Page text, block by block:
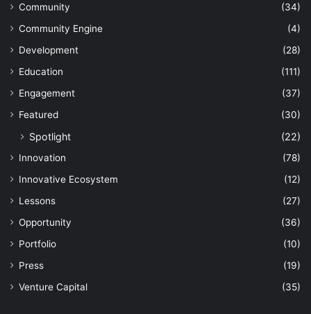
Community
(34)
Community Engine
(4)
Development
(28)
Education
(111)
Engagement
(37)
Featured
(30)
Spotlight (22)
Innovation
(78)
Innovative Ecosystem
(12)
Lessons
(27)
Opportunity
(36)
Portfolio
(10)
Press
(19)
Venture Capital
(35)